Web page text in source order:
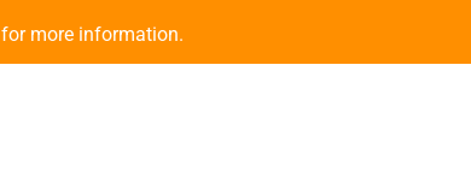
for more information.